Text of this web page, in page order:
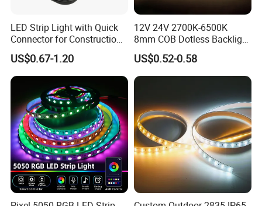
LED Strip Light with Quick
Connector for Construction
Work Site
US$0.67-1.20
12V 24V 2700K-6500K
8mm COB Dotless Backlight
Pixel Flexible Display
Decoration Lighting Bar
Room Office Smart LED
Strip Light
US$0.52-0.58